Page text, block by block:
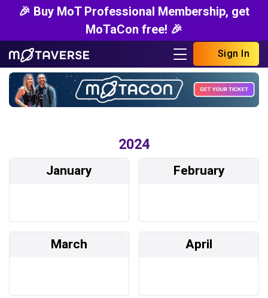
🎉 Buy MoT Professional Membership, get
MoTaCon free! 🎉
Sign In
2024
January February
March April